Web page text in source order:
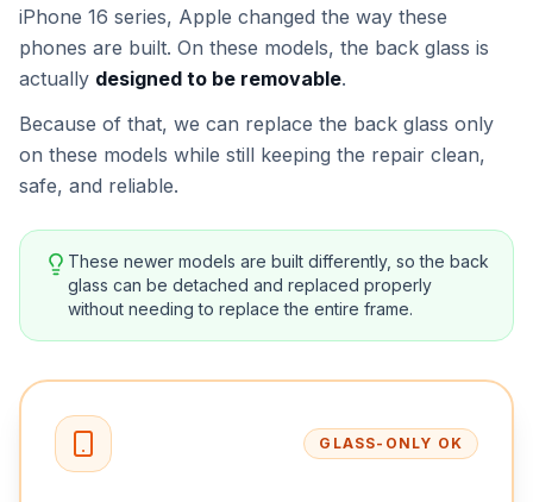
iPhone 16 series, Apple changed the way these
phones are built. On these models, the back glass is
actually designed to be removable.
Because of that, we can replace the back glass only
on these models while still keeping the repair clean,
safe, and reliable.
These newer models are built differently, so the back
glass can be detached and replaced properly
without needing to replace the entire frame.
GLASS-ONLY OK